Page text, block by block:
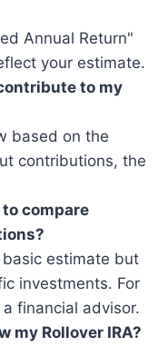
Annual Return"
your estimate.
to my
based on the
contributions, the
compare
estimate but
investments. For
financial advisor.
my Rollover IRA?